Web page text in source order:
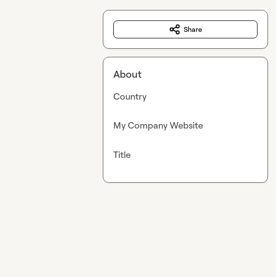
Share
About
Country
My Company Website
Title